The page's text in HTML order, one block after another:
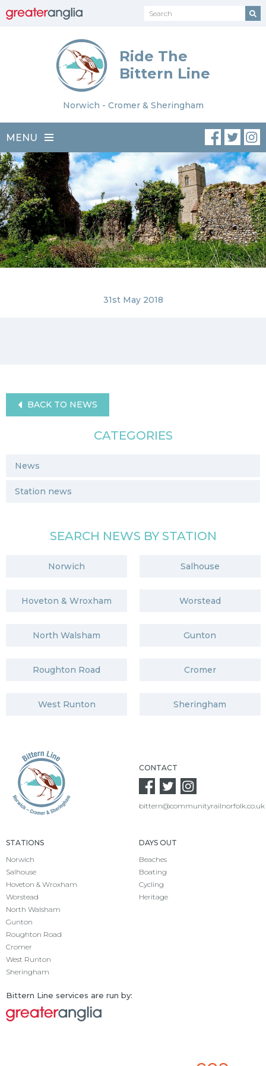
Ride The
Bittern Line
Norwich - Cromer & Sheringham
MENU
31st May 2018
BACK TO NEWS
CATEGORIES
News
Station news
SEARCH NEWS BY STATION
Norwich Salhouse
Hoveton & Wroxham Worstead
North Walsham Gunton
Roughton Road Cromer
West Runton Sheringham
CONTACT
bittern@communityrailnorfolk.co.uk
STATIONS
Norwich
Salhouse
Hoveton & Wroxham
Worstead
North Walsham
Gunton
Roughton Road
Cromer
West Runton
Sheringham
DAYS OUT
Beaches
Boating
Cycling
Heritage
Bittern Line services are run by: